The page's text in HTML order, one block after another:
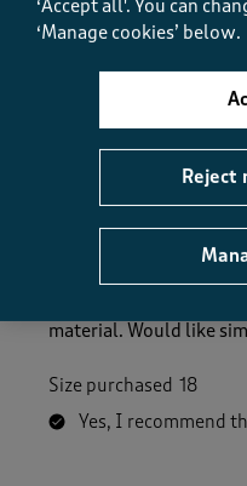
Helpful? (1 ) (0
5 out of 5 stars.
material. Would like
Size purchased 18
Yes, I recommend
‘Accept all'. You can
‘Manage cookies’ below.
Reject